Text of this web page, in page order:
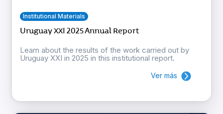
Institutional Materials
Uruguay XXI 2025 Annual Report
Learn about the results of the work carried out by
Uruguay XXI in 2025 in this institutional report.
Ver más